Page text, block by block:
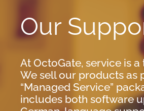
Our
At OctoGate, service is
We sell our products as
“Managed Service”
includes both software